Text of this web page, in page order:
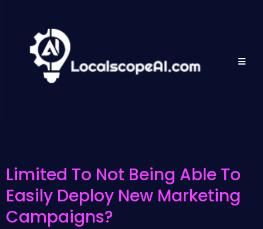
Limited To Not Being Able To
Easily Deploy New Marketing
Campaigns?